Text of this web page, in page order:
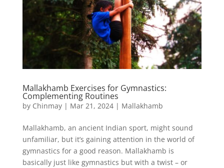
Mallakhamb Exercises for Gymnastics:
Complementing Routines
by Chinmay| Mar 21, 2024| Mallakhamb
Mallakhamb, an ancient Indian sport, might sound
unfamiliar, but it’s gaining attention in the world of
gymnastics for a good reason. Mallakhamb is
basically just like gymnastics but with a twist – or